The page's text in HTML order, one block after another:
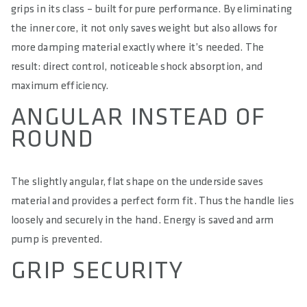
grips in its class – built for pure performance. By eliminating
the inner core, it not only saves weight but also allows for
more damping material exactly where it’s needed. The
result: direct control, noticeable shock absorption, and
maximum efficiency.
ANGULAR INSTEAD OF
ROUND
The slightly angular, flat shape on the underside saves
material and provides a perfect form fit. Thus the handle lies
loosely and securely in the hand. Energy is saved and arm
pump is prevented.
GRIP SECURITY